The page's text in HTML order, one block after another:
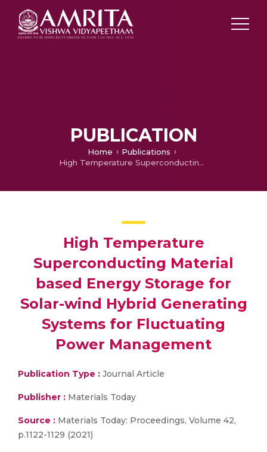
PUBLICATION
Home
Publications
High Temperature Superconducting Material based Energy Storage for Solar-wind Hybrid Generating Systems for Fluctuating Power Management
High Temperature
Superconducting Material
based Energy Storage for
Solar-wind Hybrid Generating
Systems for Fluctuating
Power Management
Publication Type : Journal Article
Publisher : Materials Today
Source : Materials Today: Proceedings, Volume 42,
p.1122-1129 (2021)